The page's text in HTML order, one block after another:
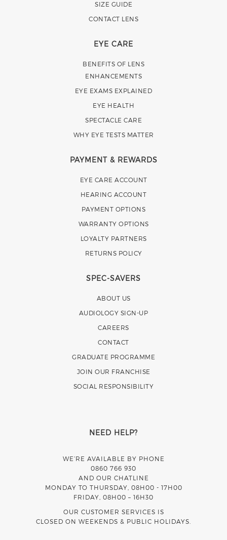
SIZE GUIDE
CONTACT LENS
EYE CARE
BENEFITS OF LENS
ENHANCEMENTS
EYE EXAMS EXPLAINED
EYE HEALTH
SPECTACLE CARE
WHY EYE TESTS MATTER
PAYMENT & REWARDS
EYE CARE ACCOUNT
HEARING ACCOUNT
PAYMENT OPTIONS
WARRANTY OPTIONS
LOYALTY PARTNERS
RETURNS POLICY
SPEC-SAVERS
ABOUT US
AUDIOLOGY SIGN-UP
CAREERS
CONTACT
GRADUATE PROGRAMME
JOIN OUR FRANCHISE
SOCIAL RESPONSIBILITY
NEED HELP?
WE’RE AVAILABLE BY PHONE
0860 766 930
AND OUR CHATLINE
MONDAY TO THURSDAY, 08H00 - 17H00
FRIDAY, 08H00 – 16H30
OUR CUSTOMER SERVICES IS
CLOSED ON WEEKENDS & PUBLIC HOLIDAYS.